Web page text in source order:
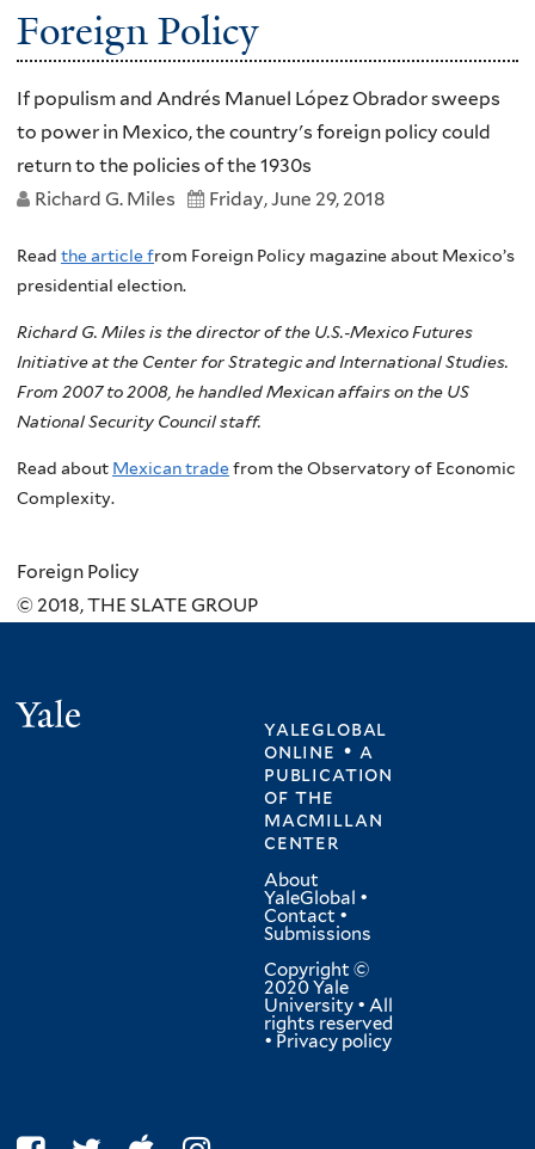
Foreign Policy
If populism and Andrés Manuel López Obrador sweeps
to power in Mexico, the country's foreign policy could
return to the policies of the 1930s
Richard G. Miles
Friday, June 29, 2018
Read the article from Foreign Policy magazine about Mexico’s
presidential election.
Richard G. Miles is the director of the U.S.-Mexico Futures
Initiative at the Center for Strategic and International Studies.
From 2007 to 2008, he handled Mexican affairs on the US
National Security Council staff.
Read about Mexican tradefrom the Observatory of Economic
Complexity.
Foreign Policy
© 2018, THE SLATE GROUP
yaleglobal
online • a
publication
ofthe
macmillan
center
About
YaleGlobal •
Contact •
Submissions
Copyright ©
2020 Yale
University • All
rights reserved
• Privacy policy